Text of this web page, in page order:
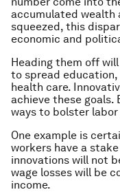
accumulated wealth
squeezed, this
economic and
Heading them off
to spread
health care.
achieve these goals.
ways to bolster labor
One example is
workers have a
innovations will not
wage losses will be
income.